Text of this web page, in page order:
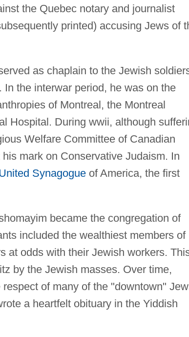
the Quebec notary and journalist
printed) accusing Jews of
as chaplain to the Jewish
the interwar period, he was on the
of Montreal, the Montreal
Hospital. During wwii, although
Welfare Committee of Canadian
mark on Conservative Judaism. In
Synagogueof America, the first
became the congregation of
included the wealthiest members of
at odds with their Jewish workers.
by the Jewish masses. Over time,
of many of the "downtown"
a heartfelt obituary in the Yiddish